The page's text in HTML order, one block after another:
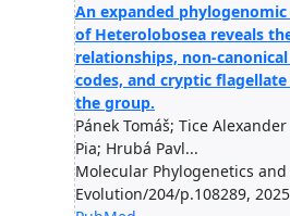
An expanded phylogenomic
of Heterolobosea reveals
relationships, non-
codes, and cryptic
the group.
Pánek Tomáš; Tice
Pia; Hrubá Pavl...
Molecular Phylogenetics and
Evolution/204/p.108289,